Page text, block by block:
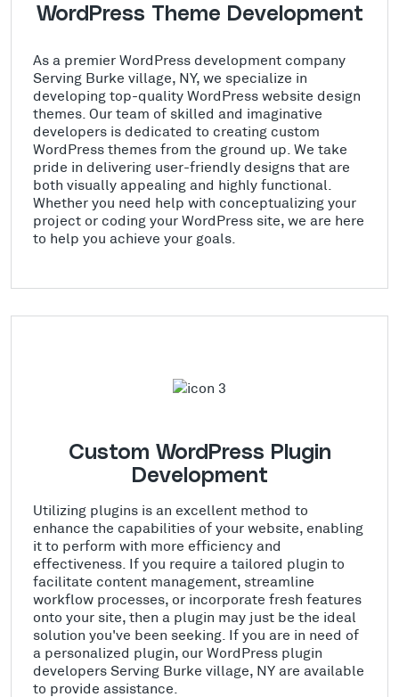
WordPress Theme Development
As a premier WordPress development company
Serving Burke village, NY, we specialize in
developing top-quality WordPress website design
themes. Our team of skilled and imaginative
developers is dedicated to creating custom
WordPress themes from the ground up. We take
pride in delivering user-friendly designs that are
both visually appealing and highly functional.
Whether you need help with conceptualizing your
project or coding your WordPress site, we are here
to help you achieve your goals.
Custom WordPress Plugin
Development
Utilizing plugins is an excellent method to
enhance the capabilities of your website, enabling
it to perform with more efficiency and
effectiveness. If you require a tailored plugin to
facilitate content management, streamline
workflow processes, or incorporate fresh features
onto your site, then a plugin may just be the ideal
solution you've been seeking. If you are in need of
a personalized plugin, our WordPress plugin
developers Serving Burke village, NY are available
to provide assistance.